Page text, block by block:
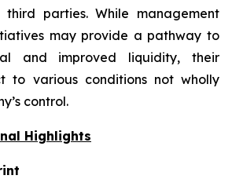
third parties. While management
may provide a pathway to
and improved liquidity, their
to various conditions not wholly
control.
Highlights